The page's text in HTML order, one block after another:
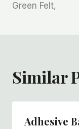
Green Felt,
Similar
Adhesive